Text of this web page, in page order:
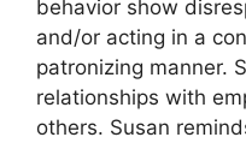
behavior show
and/or acting in a
patronizing manner.
relationships with
others. Susan